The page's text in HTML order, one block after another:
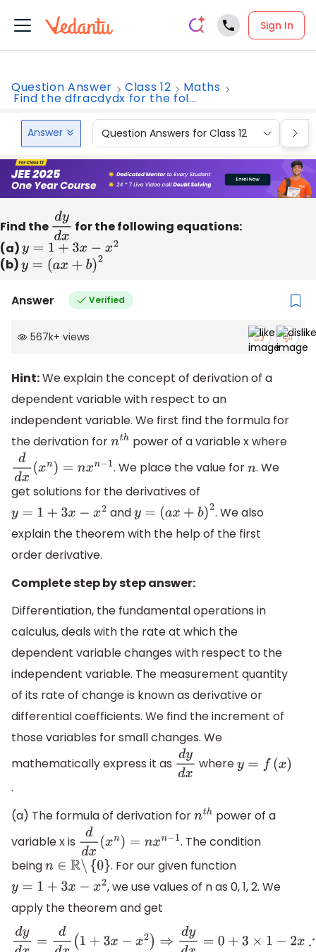
Sign In
Question Answer Class 12 Maths
Find the dfracdydx for the fol...
Answer Question Answers for Class 12
Find the dyd x
for the following equations:
(a)y =1+ 3 x−x2
(b)y =(ax+b )2
Answer Verified
567k+ views
Hint:We explain the concept of derivation of a
dependent variable with respect to an
independent variable. We first find the formula for
the derivation fornth power of a variable x where
ddx(xn)= nx n−1 . We place the value forn. We
get solutions for the derivatives of
y=1+ 3 x−x 2 andy=(a x+b )2
. We also
explain the theorem with the help of the first
order derivative.
Complete step by step answer:
Differentiation, the fundamental operations in
calculus, deals with the rate at which the
dependent variable changes with respect to the
independent variable. The measurement quantity
of its rate of change is known as derivative or
differential coefficients. We find the increment of
those variables for small changes. We
mathematically express it as dyd xwherey=f( x)
.
(a) The formula of derivation fornth power of a
variable x is ddx(xn)= nx n−1
. The condition
beingn∈R ∖{0 }
. For our given function
y=1+ 3 x−x 2
, we use values of n as 0, 1, 2. We
apply the theorem and get
dyd =d dx(1 +3 x− x2)⇒d ydx=0+ 3×1− 2x∴ d ydx= 3− 2x